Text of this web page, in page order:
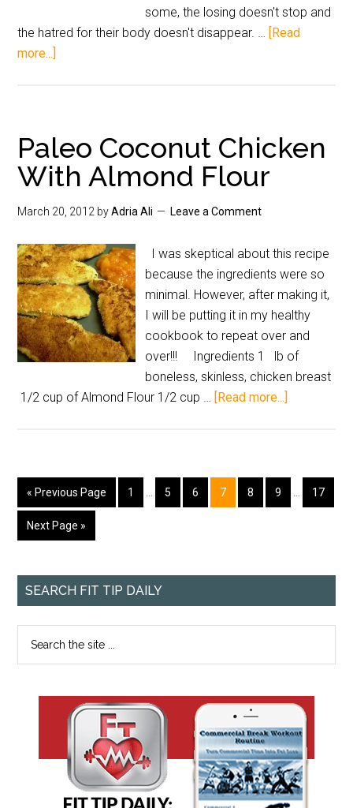
some, the losing doesn't stop and
the hatred for their body doesn't disappear. … [Read
more...]
Paleo Coconut Chicken
With Almond Flour
March 20, 2012 byAdria Ali Leave a Comment
I was skeptical about this recipe
because the ingredients were so
minimal. However, after making it,
I will be putting it in my healthy
cookbook to repeat over and
over!!! Ingredients 1 lb of
boneless, skinless, chicken breast
1/2 cup of Almond Flour 1/2 cup … [Read more...]
« Previous Page 1 5 6 7 8 9 17
Next Page »
SEARCH FIT TIP DAILY